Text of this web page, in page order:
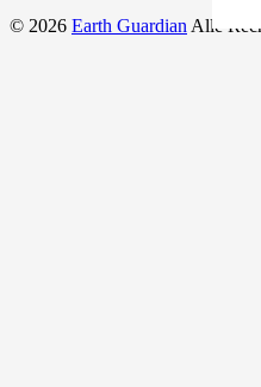
© 2026 Earth Guardian Alle